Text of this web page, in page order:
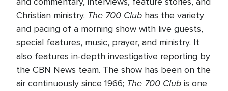
Christian ministry. The 700 Club has the variety
and pacing of a morning show with live guests,
special features, music, prayer, and ministry. It
also features in-depth investigative reporting by
the CBN News team. The show has been on the
air continuously since 1966; The 700 Club is one